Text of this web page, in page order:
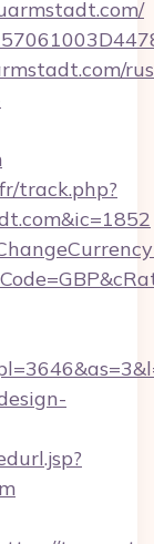
track.php?